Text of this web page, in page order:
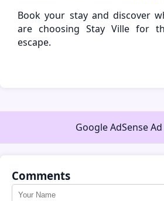
Book your stay and discover
are choosing Stay Ville for
escape.
Google AdSense
Comments